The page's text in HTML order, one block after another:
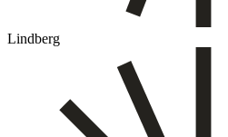
Lindberg